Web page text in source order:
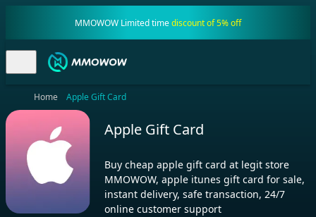
MMOWOW Limited timediscount of 5% off
Home Apple Gift Card
Apple Gift Card
Buy cheap apple gift card at legit store
MMOWOW, apple itunes gift card for sale,
instant delivery, safe transaction, 24/7
online customer support